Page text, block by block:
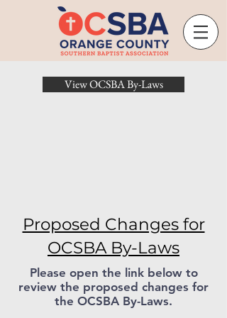
View OCSBA By-Laws
Proposed Changes for
OCSBA By-Laws
Please open the link below to
review the proposed changes for
the OCSBA By-Laws.